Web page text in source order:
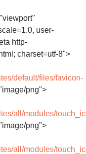
user-
http-
charset=utf-8">
default/files/favicon-
png">
all/modules/
png">
all/modules/